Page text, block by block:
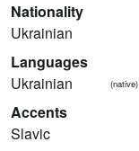
Nationality
Ukrainian
Languages
Ukrainian
(native)
Accents
Slavic